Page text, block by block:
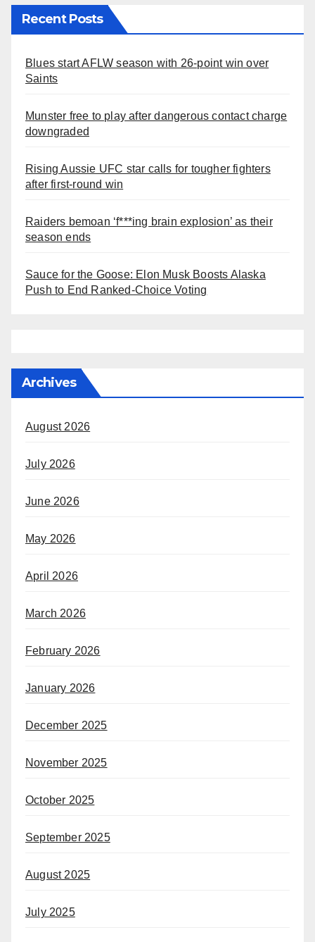
Recent Posts
Blues start AFLW season with 26-point win over
Saints
Munster free to play after dangerous contact charge
downgraded
Rising Aussie UFC star calls for tougher fighters
after first-round win
Raiders bemoan ‘f***ing brain explosion’ as their
season ends
Sauce for the Goose: Elon Musk Boosts Alaska
Push to End Ranked-Choice Voting
Archives
August 2026
July 2026
June 2026
May 2026
April 2026
March 2026
February 2026
January 2026
December 2025
November 2025
October 2025
September 2025
August 2025
July 2025